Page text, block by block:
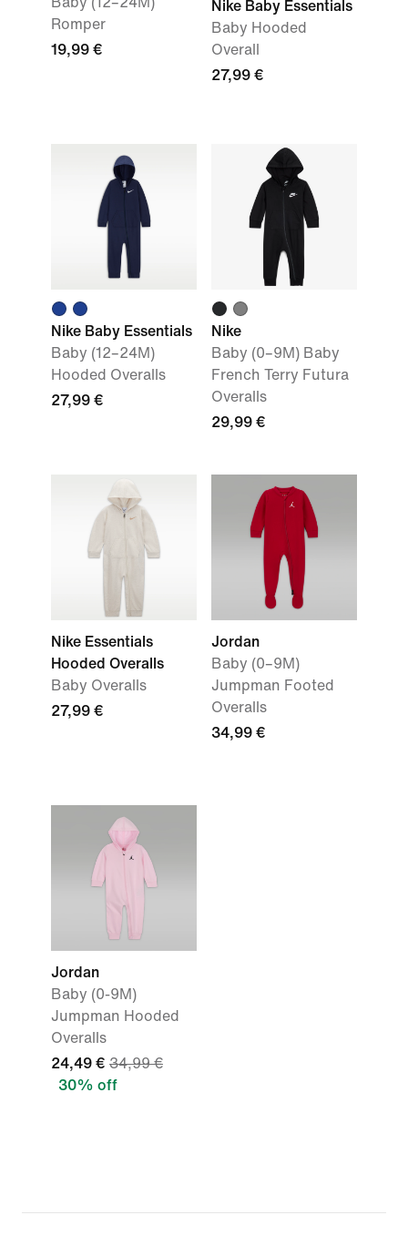
Romper
19,99 €
Nike Baby Essentials
Baby Hooded
Overall
27,99 €
Nike Baby Essentials
Baby (12–24M)
Hooded Overalls
27,99 €
Nike
Baby (0–9M) Baby
French Terry Futura
Overalls
29,99 €
Nike Essentials
Hooded Overalls
Baby Overalls
27,99 €
Jordan
Baby (0–9M)
Jumpman Footed
Overalls
34,99 €
Jordan
Baby (0-9M)
Jumpman Hooded
Overalls
24,49 € 34,99 €
30% off